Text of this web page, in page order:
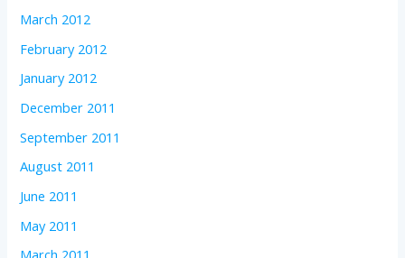
March 2012
February 2012
January 2012
December 2011
September 2011
August 2011
June 2011
May 2011